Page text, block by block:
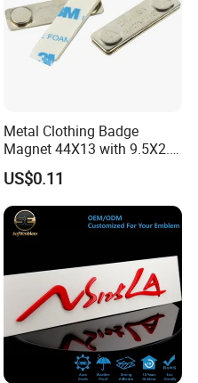
Metal Clothing Badge
Magnet 44X13 with 9.5X2.5
Magnet
US$0.11